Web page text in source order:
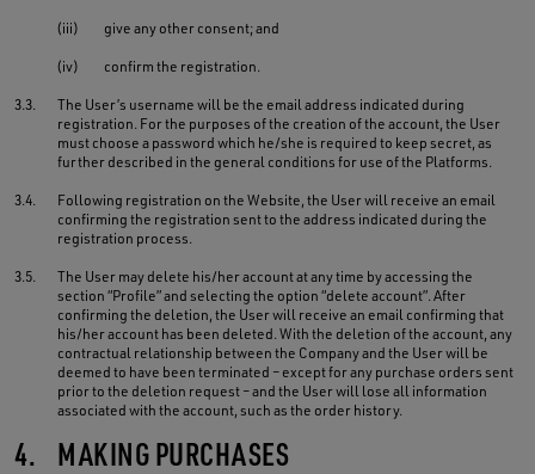
(iii) give any other consent; and
(iv) confirm the registration.
3.3.
The User’s username will be the email address indicated during
registration. For the purposes of the creation of the account, the User
must choose a password which he/she is required to keep secret, as
further described in the general conditions for use of the Platforms.
3.4.
Following registration on the Website, the User will receive an email
confirming the registration sent to the address indicated during the
registration process.
3.5.
The User may delete his/her account at any time by accessing the
section “Profile” and selecting the option “delete account”. After
confirming the deletion, the User will receive an email confirming that
his/her account has been deleted. With the deletion of the account, any
contractual relationship between the Company and the User will be
deemed to have been terminated – except for any purchase orders sent
prior to the deletion request – and the User will lose all information
associated with the account, such as the order history.
4. MAKING PURCHASES